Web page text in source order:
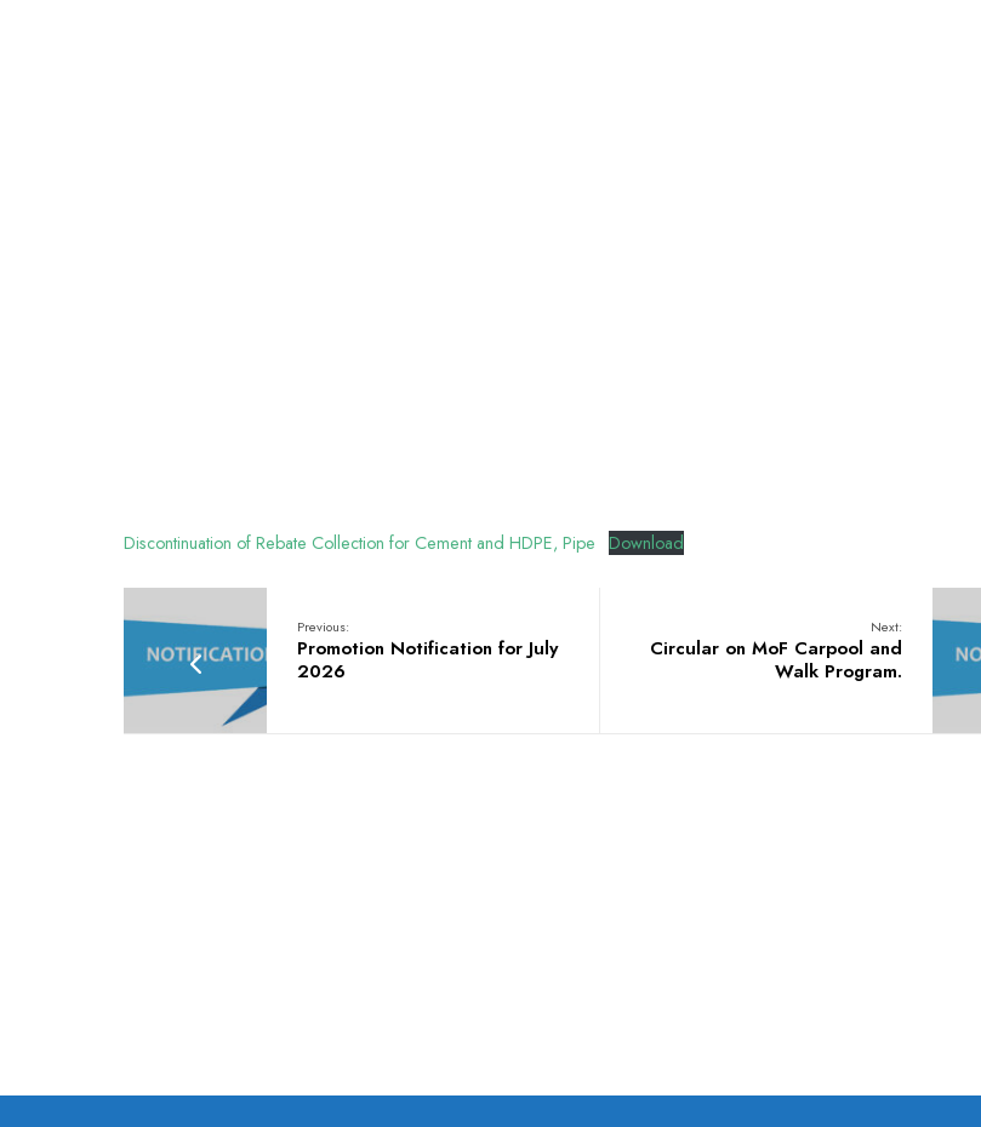
Discontinuation of Rebate Collection for Cement and HDPE, Pipe Download
Previous:
Promotion Notification for July
2026
Next:
Circular on MoF Carpool and
Walk Program.